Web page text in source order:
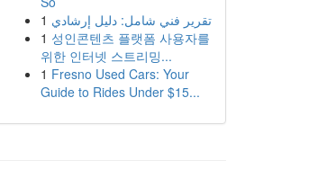
1 تقرير فني شامل: دليل إرشادي
1 성인콘텐츠 플랫폼 사용자를
위한 인터넷 스트리밍...
1 Fresno Used Cars: Your
Guide to Rides Under $15...